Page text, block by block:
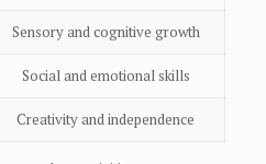
Sensory and cognitive growth
Social and emotional skills
Creativity and independence